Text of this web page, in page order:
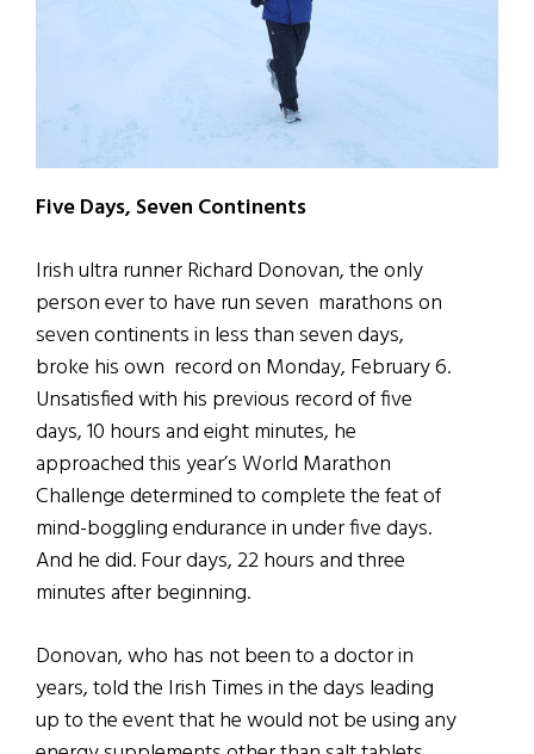
Five Days, Seven Continents
Irish ultra runner Richard Donovan, the only
person ever to have run seven marathons on
seven continents in less than seven days,
broke his own record on Monday, February 6.
Unsatisfied with his previous record of five
days, 10 hours and eight minutes, he
approached this year’s World Marathon
Challenge determined to complete the feat of
mind-boggling endurance in under five days.
And he did. Four days, 22 hours and three
minutes after beginning.
Donovan, who has not been to a doctor in
years, told the Irish Times in the days leading
up to the event that he would not be using any